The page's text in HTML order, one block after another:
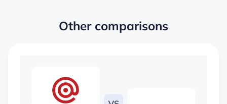
Other comparisons